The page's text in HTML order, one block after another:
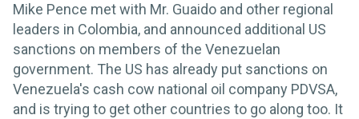
Mike Pence met with Mr. Guaido and other regional
leaders in Colombia, and announced additional US
sanctions on members of the Venezuelan
government. The US has already put sanctions on
Venezuela's cash cow national oil company PDVSA,
and is trying to get other countries to go along too. It